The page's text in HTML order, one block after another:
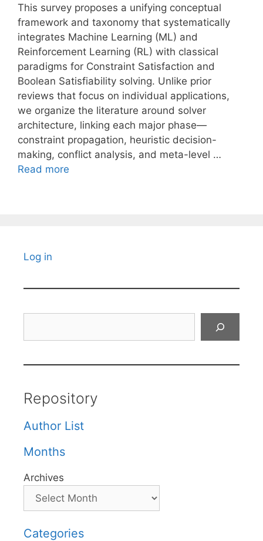
This survey proposes a unifying conceptual
framework and taxonomy that systematically
integrates Machine Learning (ML) and
Reinforcement Learning (RL) with classical
paradigms for Constraint Satisfaction and
Boolean Satisfiability solving. Unlike prior
reviews that focus on individual applications,
we organize the literature around solver
architecture, linking each major phase—
constraint propagation, heuristic decision-
making, conflict analysis, and meta-level …
Read more
Log in
Repository
Author List
Months
Archives
Categories